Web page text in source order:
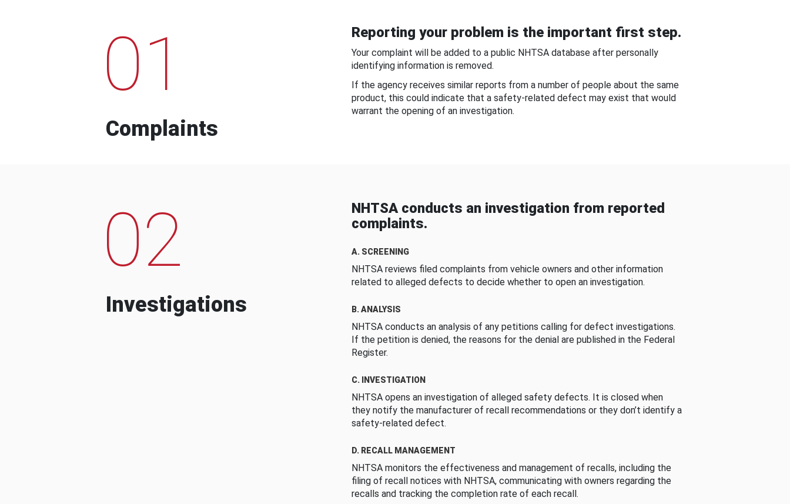
01
Complaints
Reporting your problem is the important first step.
Your complaint will be added to a public NHTSA database after personally
identifying information is removed.
If the agency receives similar reports from a number of people about the same
product, this could indicate that a safety-related defect may exist that would
warrant the opening of an investigation.
02
Investigations
NHTSA conducts an investigation from reported
complaints.
A. SCREENING
NHTSA reviews filed complaints from vehicle owners and other information
related to alleged defects to decide whether to open an investigation.
B. ANALYSIS
NHTSA conducts an analysis of any petitions calling for defect investigations.
If the petition is denied, the reasons for the denial are published in the Federal
Register.
C. INVESTIGATION
NHTSA opens an investigation of alleged safety defects. It is closed when
they notify the manufacturer of recall recommendations or they don’t identify a
safety-related defect.
D. RECALL MANAGEMENT
NHTSA monitors the effectiveness and management of recalls, including the
filing of recall notices with NHTSA, communicating with owners regarding the
recalls and tracking the completion rate of each recall.